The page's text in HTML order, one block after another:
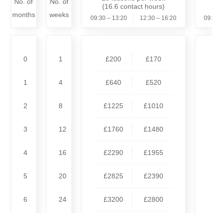
months
0
1
2
3
4
5
6
weeks
1
4
8
12
16
20
24
(16.6 contact hours)
09:30 – 13:20 12:30 – 16:20
£200 £170
£640 £520
£1225 £1010
£1760 £1480
£2290 £1955
£2825 £2390
£3200 £2800